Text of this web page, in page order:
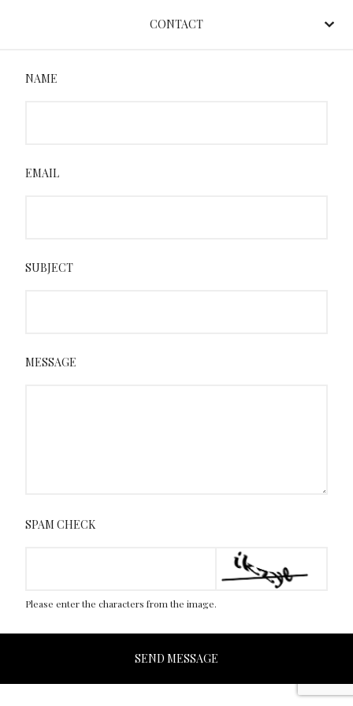
CONTACT
NAME
EMAIL
SUBJECT
MESSAGE
SPAM CHECK
Please enter the characters from the image.
SEND MESSAGE